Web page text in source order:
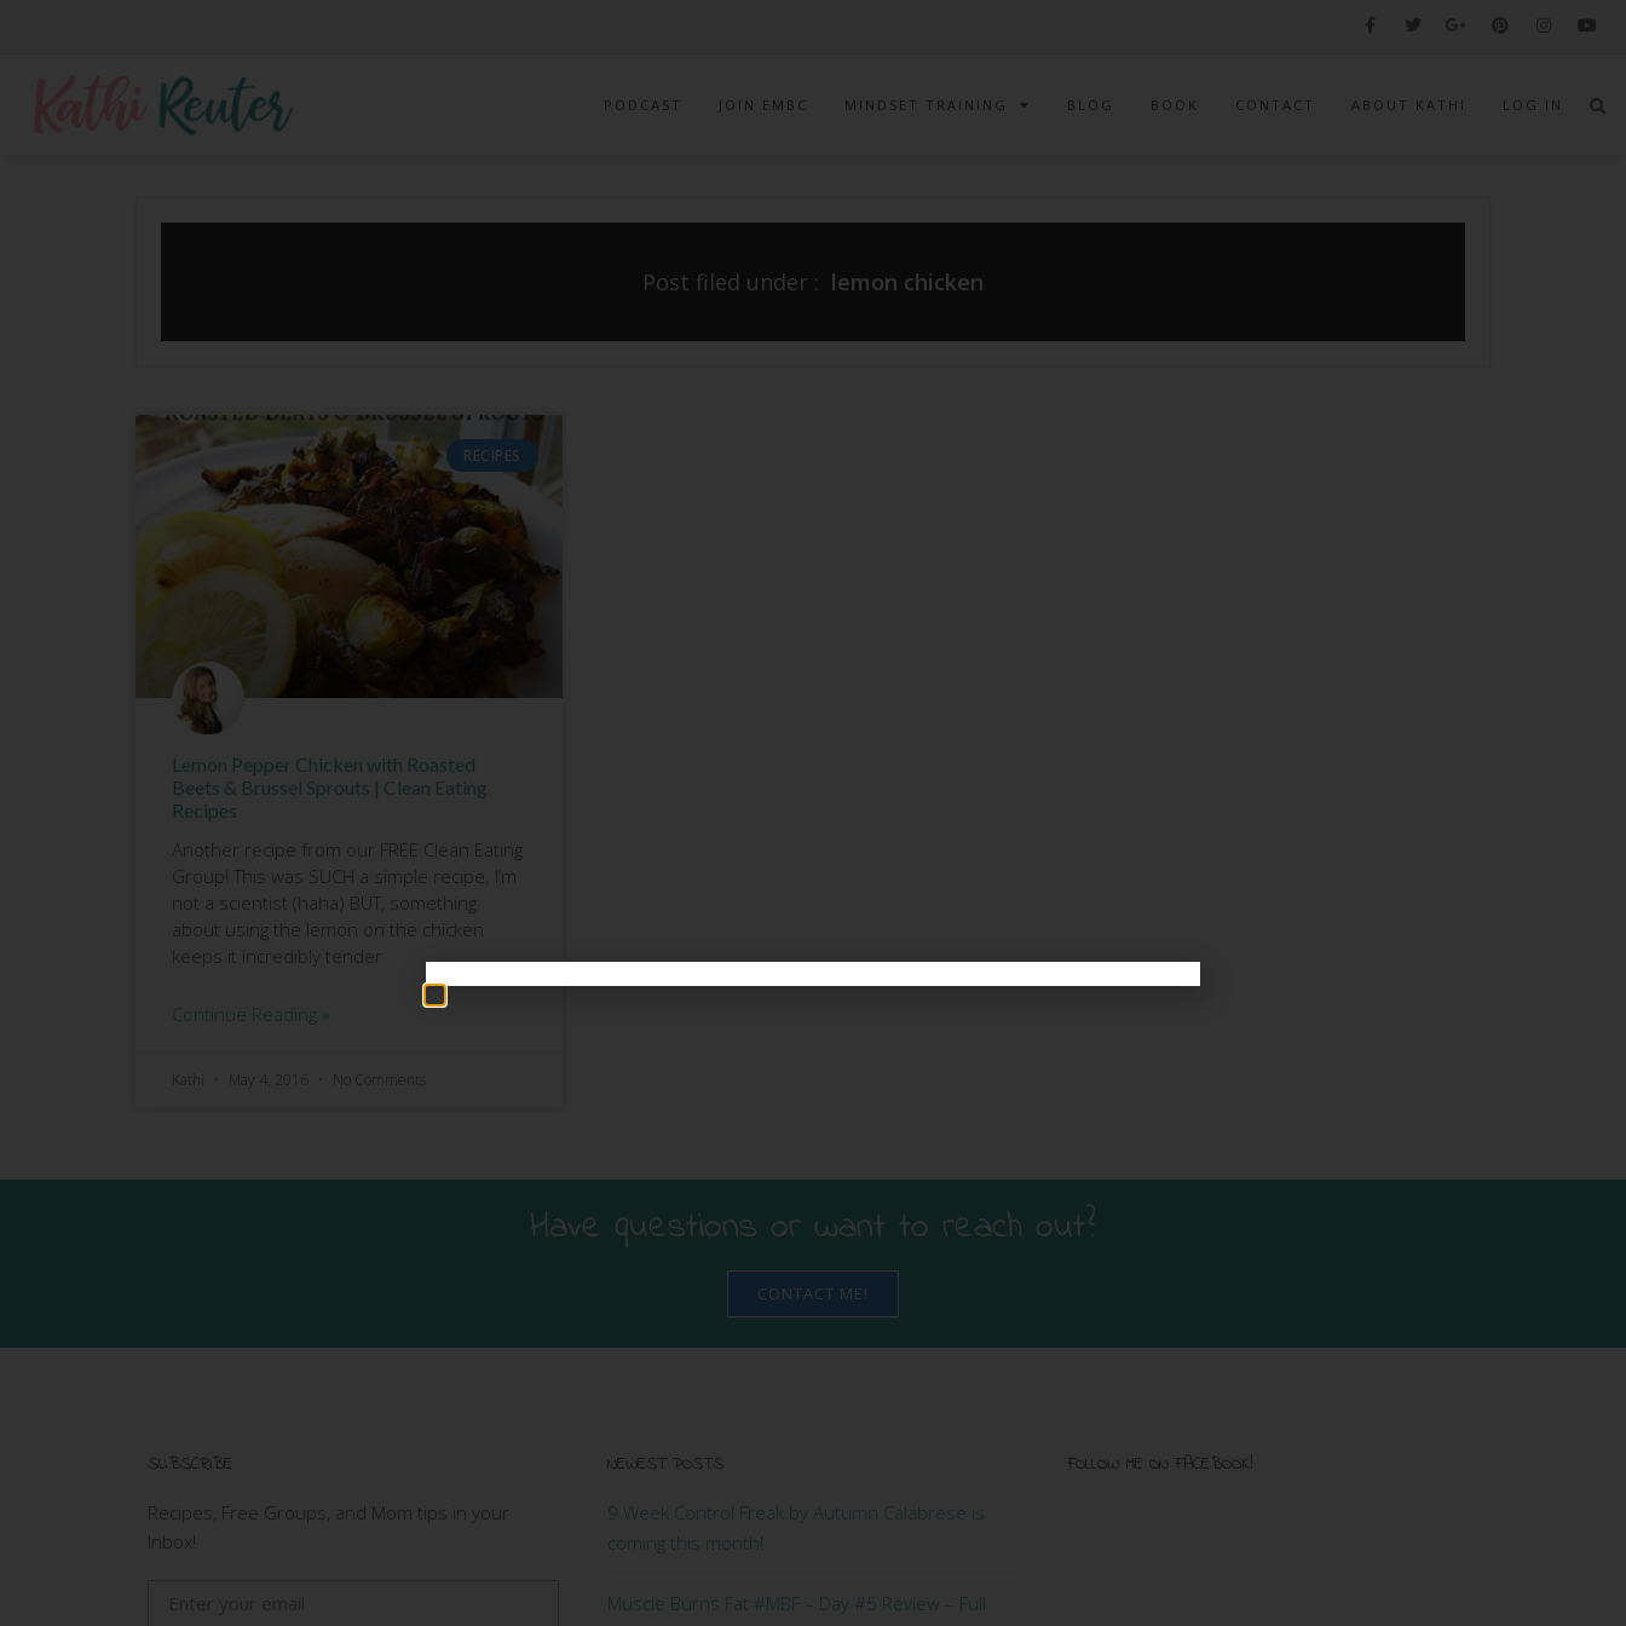
PODCAST JOIN EMBC MINDSET TRAINING BLOG BOOK CONTACT ABOUT KATHI LOG IN
Post filed under : lemon chicken
RECIPES
Lemon Pepper Chicken with Roasted
Beets & Brussel Sprouts | Clean Eating
Recipes
Another recipe from our FREE Clean Eating
Group! This was SUCH a simple recipe. I’m
not a scientist (haha) BUT, something
about using the lemon on the chicken
keeps it incredibly tender
Continue Reading »
Kathi May 4, 2016 No Comments
Have questions or want to reach out?
CONTACT ME!
SUBSCRIBE
Recipes, Free Groups, and Mom tips in your
Inbox!
NEWEST POSTS
9 Week Control Freak by Autumn Calabrese is
coming this month!
Muscle Burns Fat #MBF – Day #5 Review – Full
FOLLOW ME ON FACEBOOK!